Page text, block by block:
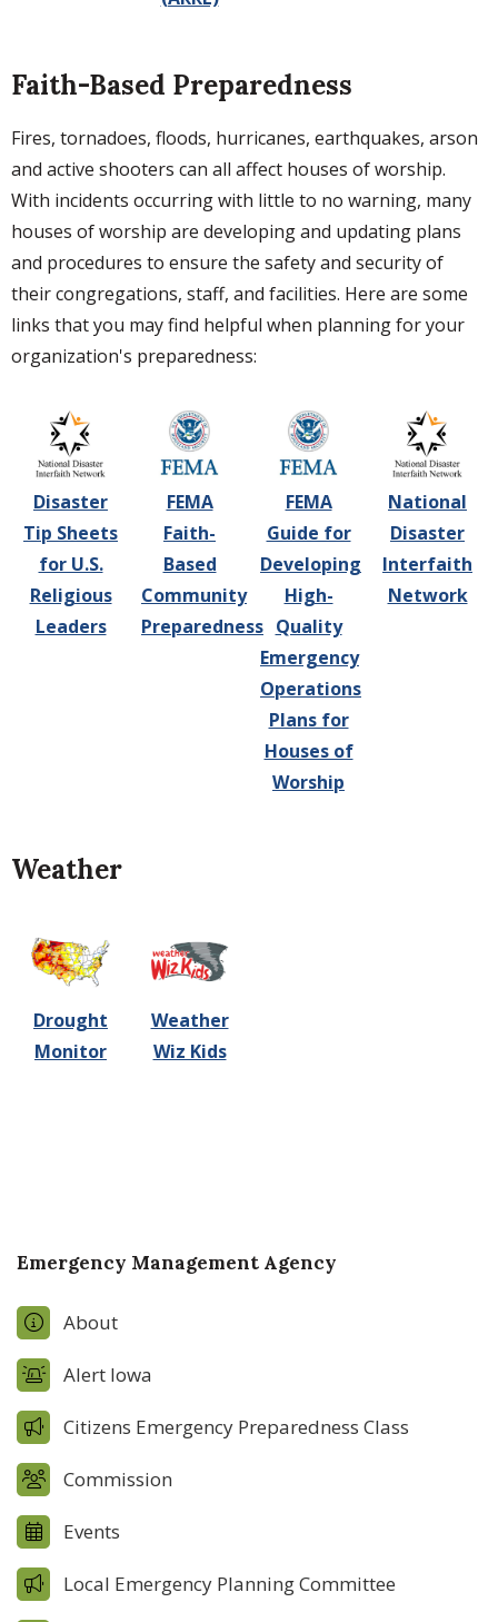
Faith-Based Preparedness
Fires, tornadoes, floods, hurricanes, earthquakes, arson
and active shooters can all affect houses of worship.
With incidents occurring with little to no warning, many
houses of worship are developing and updating plans
and procedures to ensure the safety and security of
their congregations, staff, and facilities. Here are some
links that you may find helpful when planning for your
organization's preparedness:
Disaster
Tip Sheets
for U.S.
Religious
Leaders
FEMA
Faith-
Based
Community
Preparedness
FEMA
Guide for
Developing
High-
Quality
Emergency
Operations
Plans for
Houses of
Worship
National
Disaster
Interfaith
Network
Weather
Drought
Monitor
Weather
Wiz Kids
Emergency Management Agency
About
Alert Iowa
Citizens Emergency Preparedness Class
Commission
Events
Local Emergency Planning Committee